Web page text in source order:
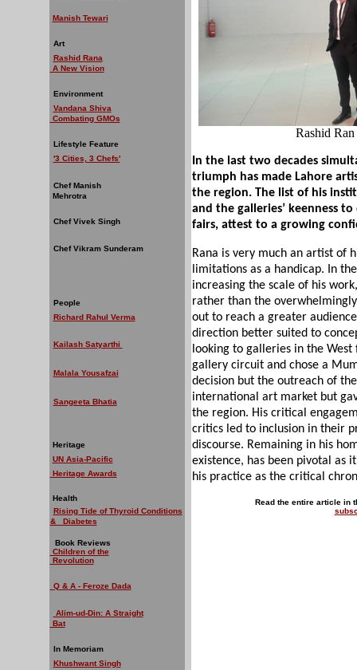
Manish Tewari
Art
Rashid Rana
A New Vision
Environment
Vandana Shiva
Combating GMOs
Lifestyle Feature
'3 Cities, 3 Chefs'
Chef Manish
Mehrotra
Chef Vivek Singh
Chef Vikram Sunderam
People
Richard Rahul Verma
Kailash Satyarthi
Malala Yousafzai
Sangeeta Bhatia
Heritage
UN Asia-Pacific
Heritage Awards
Health
Rising Tide of Thyroid Conditions
& Diabetes
Book Reviews
Children of the
Revolution
Q & A - Feroze Dada
Alim-ud-Din: A Straight
Bat
In Memoriam
Khushwant Singh
Rashid
In the last two decades
triumph has made Lahore
the region. The list of his
and the galleries’ keenness
fairs, attest to a growing
Rana is very much an artist of
limitations as a handicap. In
increasing the scale of his
rather than the
out to reach a greater
direction better suited to
looking to galleries in the
gallery circuit and chose a
decision but the outreach of
international art market but
the region. His critical
critics led to inclusion in their
discourse. Remaining in his
existence, has been pivotal as
his practice as the critical
Read the entire article in